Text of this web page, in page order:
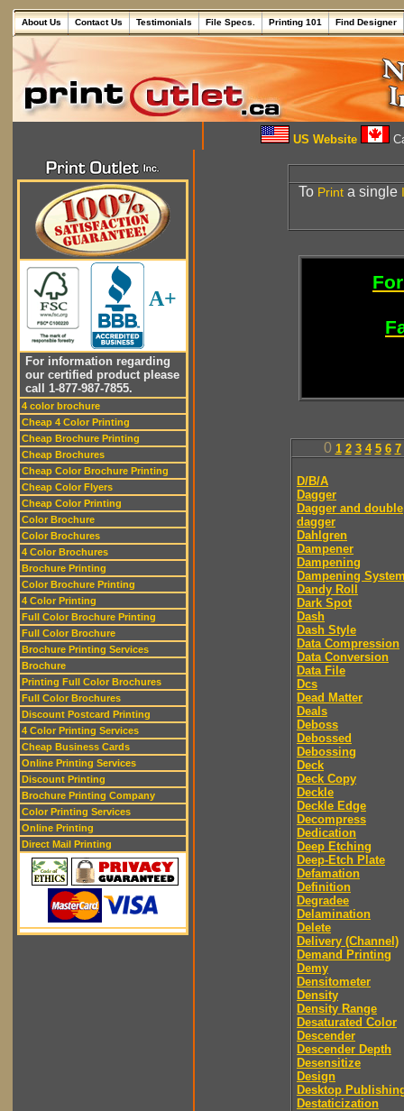
About Us Contact Us Testimonials File Specs. Printing 101 Find Designer
US Website
A+
For information regarding
our certified product please
call 1-877-987-7855.
4 color brochure
Cheap 4 Color Printing
Cheap Brochure Printing
Cheap Brochures
Cheap Color Brochure Printing
Cheap Color Flyers
Cheap Color Printing
Color Brochure
Color Brochures
4 Color Brochures
Brochure Printing
Color Brochure Printing
4 Color Printing
Full Color Brochure Printing
Full Color Brochure
Brochure Printing Services
Brochure
Printing Full Color Brochures
Full Color Brochures
Discount Postcard Printing
4 Color Printing Services
Cheap Business Cards
Online Printing Services
Discount Printing
Brochure Printing Company
Color Printing Services
Online Printing
Direct Mail Printing
To Print a single
0 1 2 3 4 5 6 7
D/B/A
Dagger
Dagger and double
dagger
Dahlgren
Dampener
Dampening
Dampening
Dandy Roll
Dark Spot
Dash
Dash Style
Data Compression
Data Conversion
Data File
Dcs
Dead Matter
Deals
Deboss
Debossed
Debossing
Deck
Deck Copy
Deckle
Deckle Edge
Decompress
Dedication
Deep Etching
Deep-Etch Plate
Defamation
Definition
Degradee
Delamination
Delete
Delivery (Channel)
Demand Printing
Demy
Densitometer
Density
Density Range
Desaturated Color
Descender
Descender Depth
Desensitize
Design
Desktop
Destaticization